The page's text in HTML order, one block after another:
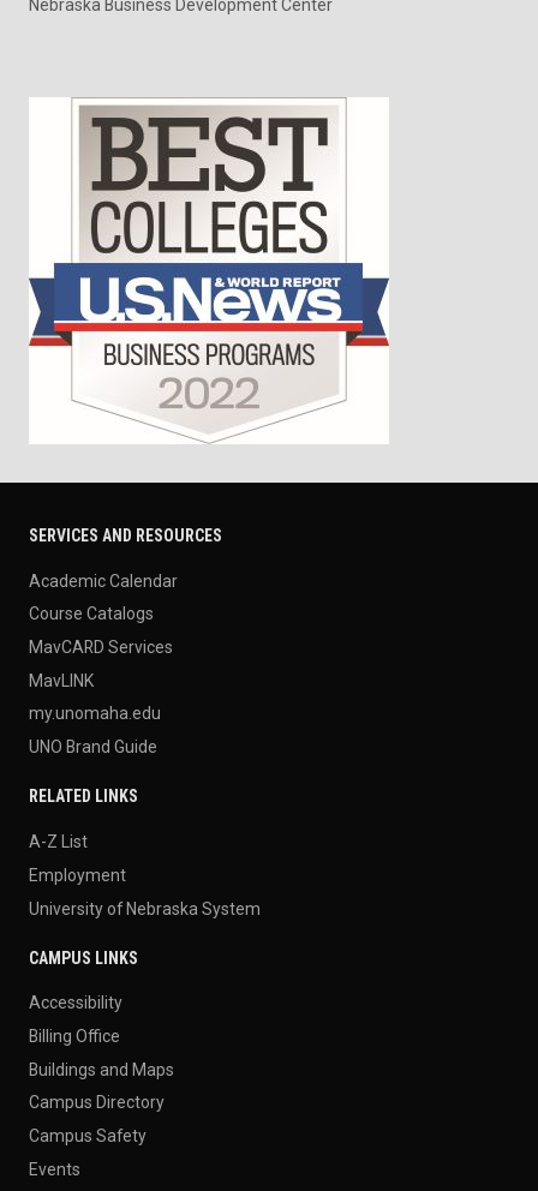
Nebraska Business Development Center
SERVICES AND RESOURCES
Academic Calendar
Course Catalogs
MavCARD Services
MavLINK
my.unomaha.edu
UNO Brand Guide
RELATED LINKS
A-Z List
Employment
University of Nebraska System
CAMPUS LINKS
Accessibility
Billing Office
Buildings and Maps
Campus Directory
Campus Safety
Events